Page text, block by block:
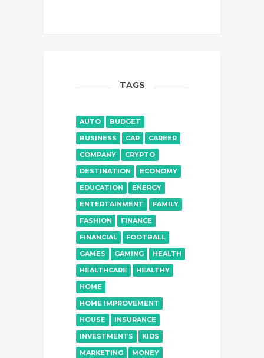
TAGS
AUTO
BUDGET
BUSINESS
CAR
CAREER
COMPANY
CRYPTO
DESTINATION
ECONOMY
EDUCATION
ENERGY
ENTERTAINMENT
FAMILY
FASHION
FINANCE
FINANCIAL
FOOTBALL
GAMES
GAMING
HEALTH
HEALTHCARE
HEALTHY
HOME
HOME IMPROVEMENT
HOUSE
INSURANCE
INVESTMENTS
KIDS
MARKETING
MONEY